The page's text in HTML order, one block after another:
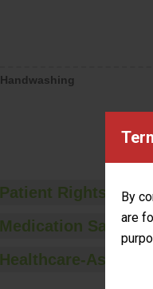
By
are
Handwashing
Patient Rights and
Medication Safety
Healthcare-